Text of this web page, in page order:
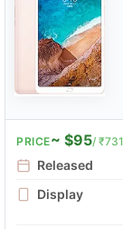
PRICE~ $95/
Released
Display